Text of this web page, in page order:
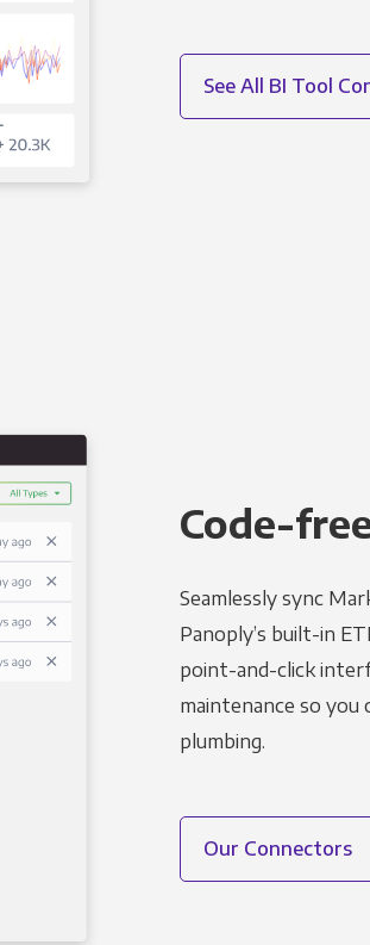
See All BI Tool
Code-
Seamlessly sync
Panoply’s built-in
point-and-click
maintenance so you
plumbing.
Our Connectors